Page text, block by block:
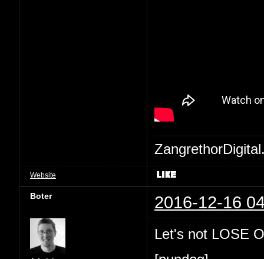
Website
Boter 2016-12-16
Let's not LOSE